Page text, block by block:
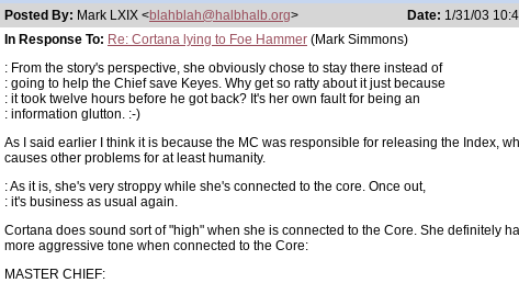
Posted By: Mark LXIX <blahblah@halbhalb.org> Date: 1/31/03
In Response To: Re: Cortana lying to Foe Hammer (Mark Simmons)
: From the story's perspective, she obviously chose to stay there instead of
: going to help the Chief save Keyes. Why get so ratty about it just because
: it took twelve hours before he got back? It's her own fault for being an
: information glutton. :-)
As I said earlier I think it is because the MC was responsible for releasing the Index,
causes other problems for at least humanity.
: As it is, she's very stroppy while she's connected to the core. Once out,
: it's business as usual again.
Cortana does sound sort of "high" when she is connected to the Core. She definitely
more aggressive tone when connected to the Core:
MASTER CHIEF: